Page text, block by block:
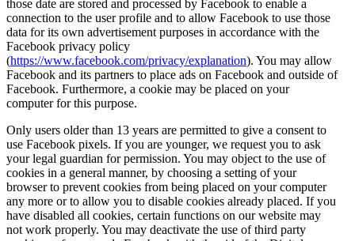
those date are stored and processed by Facebook to enable a
connection to the user profile and to allow Facebook to use those
data for its own advertisement purposes in accordance with the
Facebook privacy policy
(https://www.facebook.com/privacy/explanation). You may allow
Facebook and its partners to place ads on Facebook and outside of
Facebook. Furthermore, a cookie may be placed on your
computer for this purpose.
Only users older than 13 years are permitted to give a consent to
use Facebook pixels. If you are younger, we request you to ask
your legal guardian for permission. You may object to the use of
cookies in a general manner, by choosing a setting of your
browser to prevent cookies from being placed on your computer
any more or to allow you to disable cookies already placed. If you
have disabled all cookies, certain functions on our website may
not work properly. You may deactivate the use of third party